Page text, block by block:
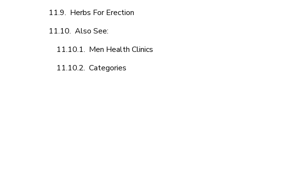
Herbs For Erection
Also See:
Men Health Clinics
Categories